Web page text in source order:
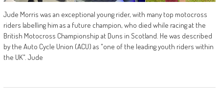
Jude Morris was an exceptional young rider, with many top motocross
riders labelling him as a future champion, who died while racing at the
British Motocross Championship at Duns in Scotland. He was described
by the Auto Cycle Union (ACU) as "one of the leading youth riders within
the UK". Jude